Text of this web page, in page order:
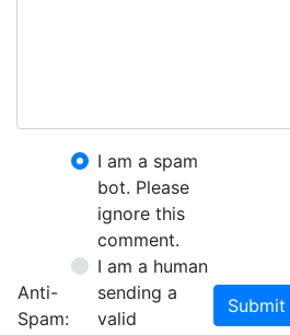
Anti-
Spam:
I am a spam
bot. Please
ignore this
comment.
I am a human
sending a
valid